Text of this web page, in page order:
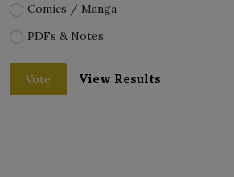
Comics / Manga
PDFs & Notes
Vote View Results